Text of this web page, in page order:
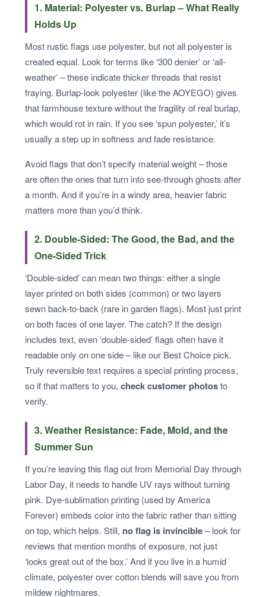
1. Material: Polyester vs. Burlap – What Really
Holds Up
Most rustic flags use polyester, but not all polyester is
created equal. Look for terms like ‘300 denier’ or ‘all-
weather’ – these indicate thicker threads that resist
fraying. Burlap-look polyester (like the AOYEGO) gives
that farmhouse texture without the fragility of real burlap,
which would rot in rain. If you see ‘spun polyester,’ it’s
usually a step up in softness and fade resistance.
Avoid flags that don’t specify material weight – those
are often the ones that turn into see-through ghosts after
a month. And if you’re in a windy area, heavier fabric
matters more than you’d think.
2. Double-Sided: The Good, the Bad, and the
One-Sided Trick
‘Double-sided’ can mean two things: either a single
layer printed on both sides (common) or two layers
sewn back-to-back (rare in garden flags). Most just print
on both faces of one layer. The catch? If the design
includes text, even ‘double-sided’ flags often have it
readable only on one side – like our Best Choice pick.
Truly reversible text requires a special printing process,
so if that matters to you, check customer photosto
verify.
3. Weather Resistance: Fade, Mold, and the
Summer Sun
If you’re leaving this flag out from Memorial Day through
Labor Day, it needs to handle UV rays without turning
pink. Dye-sublimation printing (used by America
Forever) embeds color into the fabric rather than sitting
on top, which helps. Still, no flag is invincible– look for
reviews that mention months of exposure, not just
‘looks great out of the box.’ And if you live in a humid
climate, polyester over cotton blends will save you from
mildew nightmares.